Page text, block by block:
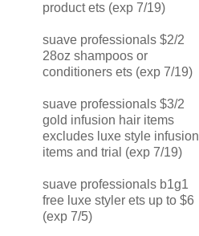
product ets (exp 7/19)
suave professionals $2/2
28oz shampoos or
conditioners ets (exp 7/19)
suave professionals $3/2
gold infusion hair items
excludes luxe style infusion
items and trial (exp 7/19)
suave professionals b1g1
free luxe styler ets up to $6
(exp 7/5)